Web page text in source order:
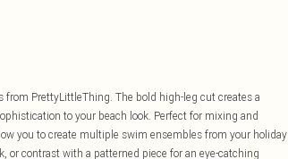
PrettyLittleThing. The bold high-leg cut creates a
to your beach look. Perfect for mixing and
you to create multiple swim ensembles from your holiday
or contrast with a patterned piece for an eye-catching